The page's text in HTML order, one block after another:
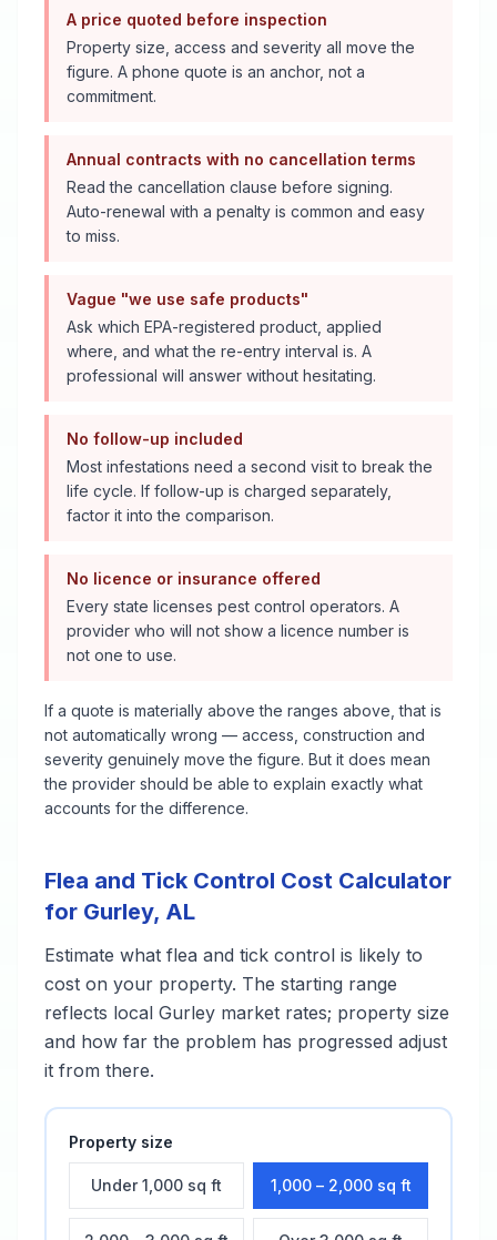
A price quoted before inspection
Property size, access and severity all move the
figure. A phone quote is an anchor, not a
commitment.
Annual contracts with no cancellation terms
Read the cancellation clause before signing.
Auto-renewal with a penalty is common and easy
to miss.
Vague "we use safe products"
Ask which EPA-registered product, applied
where, and what the re-entry interval is. A
professional will answer without hesitating.
No follow-up included
Most infestations need a second visit to break the
life cycle. If follow-up is charged separately,
factor it into the comparison.
No licence or insurance offered
Every state licenses pest control operators. A
provider who will not show a licence number is
not one to use.
If a quote is materially above the ranges above, that is
not automatically wrong — access, construction and
severity genuinely move the figure. But it does mean
the provider should be able to explain exactly what
accounts for the difference.
Flea and Tick Control Cost Calculator
for Gurley, AL
Estimate what flea and tick control is likely to
cost on your property. The starting range
reflects local Gurley market rates; property size
and how far the problem has progressed adjust
it from there.
Property size
Under 1,000 sq ft 1,000 – 2,000 sq ft